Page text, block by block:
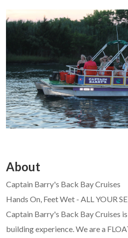
About
Captain Barry's Back Bay Cruises
Hands On, Feet Wet - ALL YOUR
Captain Barry's Back Bay Cruises
building experience. We are a